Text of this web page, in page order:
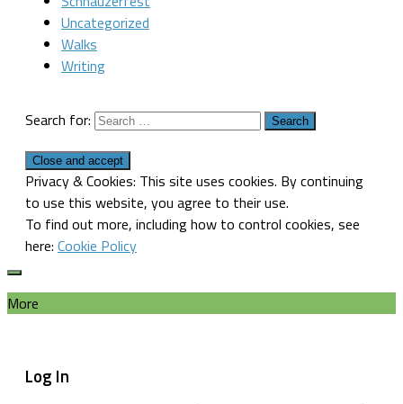
Uncategorized
Walks
Writing
Search for:
Privacy & Cookies: This site uses cookies. By continuing
to use this website, you agree to their use.
To find out more, including how to control cookies, see
here: Cookie Policy
More
Log In